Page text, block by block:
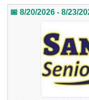
📅 8/20/2026 - 8/23/